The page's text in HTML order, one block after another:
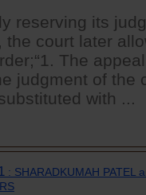
reserving its
the court later
The
judgment of the
with ...
: SHARADKUMAH PATEL